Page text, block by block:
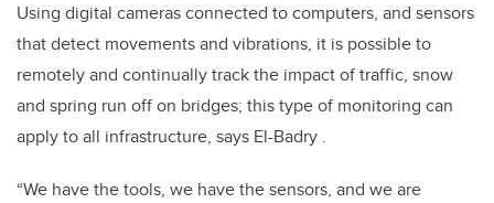
Using digital cameras connected to computers, and sensors
that detect movements and vibrations, it is possible to
remotely and continually track the impact of traffic, snow
and spring run off on bridges; this type of monitoring can
apply to all infrastructure, says El-Badry .
“We have the tools, we have the sensors, and we are